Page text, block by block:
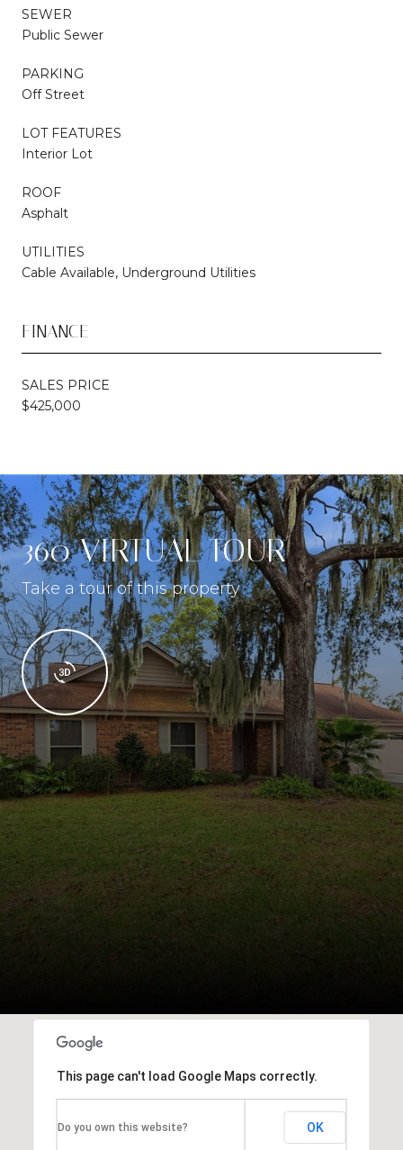
SEWER
Public Sewer
PARKING
Off Street
LOT FEATURES
Interior Lot
ROOF
Asphalt
UTILITIES
Cable Available, Underground Utilities
FINANCE
SALES PRICE
$425,000
360 VIRTUAL TOUR
Take a tour of this property
This page can't load Google Maps correctly.
Do you own this website? OK